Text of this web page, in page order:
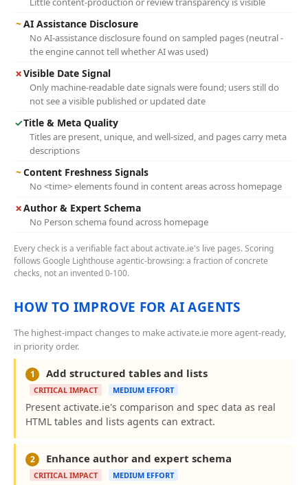
~AI Assistance Disclosure
No AI-assistance disclosure found on sampled pages (neutral -
the engine cannot tell whether AI was used)
✗Visible Date Signal
Only machine-readable date signals were found; users still do
not see a visible published or updated date
✓Title & Meta Quality
Titles are present, unique, and well-sized, and pages carry meta
descriptions
~Content Freshness Signals
No <time> elements found in content areas across homepage
✗Author & Expert Schema
No Person schema found across homepage
Every check is a verifiable fact about activate.ie's live pages. Scoring
follows Google Lighthouse agentic-browsing: a fraction of concrete
checks, not an invented 0-100.
HOW TO IMPROVE FOR AI AGENTS
The highest-impact changes to make activate.ie more agent-ready,
in priority order.
1 Add structured tables and lists
CRITICAL IMPACT MEDIUM EFFORT
Present activate.ie's comparison and spec data as real
HTML tables and lists agents can extract.
2 Enhance author and expert schema
CRITICAL IMPACT MEDIUM EFFORT